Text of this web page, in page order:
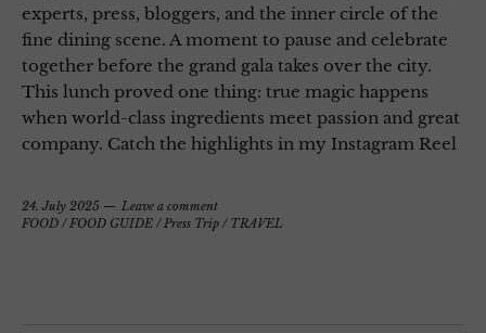
experts, press, bloggers, and the inner circle of the
fine dining scene. A moment to pause and celebrate
together before the grand gala takes over the city.
This lunch proved one thing: true magic happens
when world-class ingredients meet passion and great
company. Catch the highlights in my Instagram Reel
24. July 2025
Leave a comment
FOOD /FOOD GUIDE /Press Trip / TRAVEL